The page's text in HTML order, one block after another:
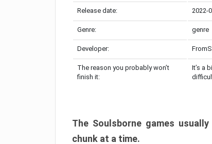
Release date: 2022-
Genre: genre
Developer:
The reason you probably won’t
finish it:
It’s a
The Soulsborne games
chunk at a time.